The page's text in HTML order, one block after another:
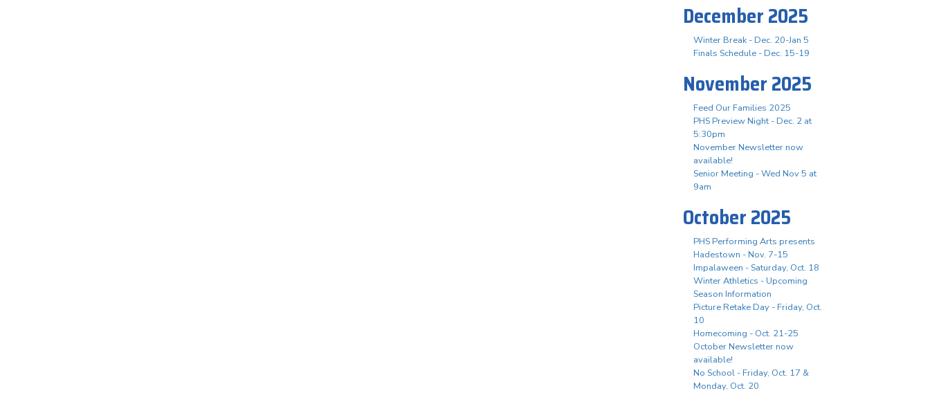
December 2025
Winter Break - Dec. 20-Jan 5
Finals Schedule - Dec. 15-19
November 2025
Feed Our Families 2025
PHS Preview Night - Dec. 2 at
5:30pm
November Newsletter now
available!
Senior Meeting - Wed Nov 5 at
9am
October 2025
PHS Performing Arts presents
Hadestown - Nov. 7-15
Impalaween - Saturday, Oct. 18
Winter Athletics - Upcoming
Season Information
Picture Retake Day - Friday, Oct.
10
Homecoming - Oct. 21-25
October Newsletter now
available!
No School - Friday, Oct. 17 &
Monday, Oct. 20